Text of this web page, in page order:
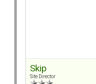
Skip
Site Director